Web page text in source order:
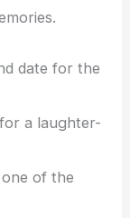
date for the
a laughter-
of the